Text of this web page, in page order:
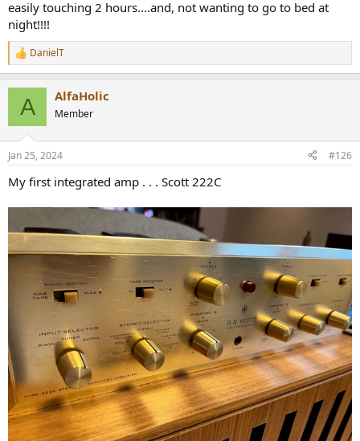
easily touching 2 hours....and, not wanting to go to bed at
night!!!!
R
e
s
DanielT
A AlfaHolic
Member
Jan 25, 2024 #126
My first integrated amp . . . Scott 222C